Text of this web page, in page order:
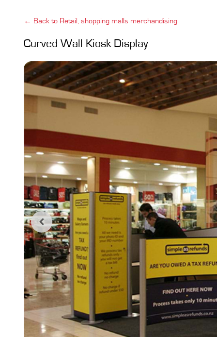
← Back to Retail, shopping malls merchandising
Curved Wall Kiosk Display